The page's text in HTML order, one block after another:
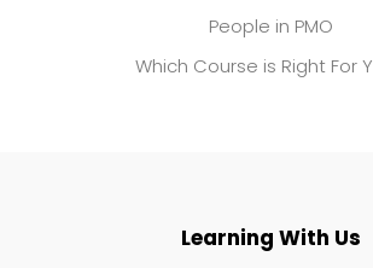
People in PMO
Which Course is Right For
Learning With Us